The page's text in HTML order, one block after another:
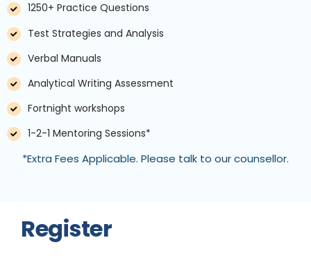
1250+ Practice Questions
Test Strategies and Analysis
Verbal Manuals
Analytical Writing Assessment
Fortnight workshops
1-2-1 Mentoring Sessions*
*Extra Fees Applicable. Please talk to our counsellor.
Register